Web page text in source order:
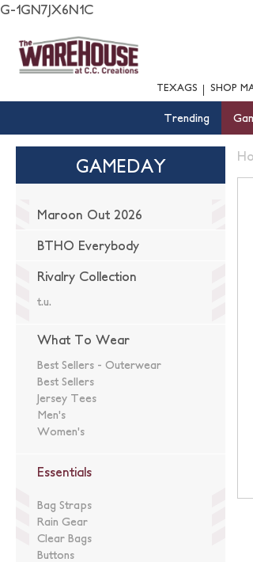
G-1GN7JX6N1C
TEXAGS SHOP
Trending
GAMEDAY
Maroon Out 2026
BTHO Everybody
Rivalry Collection
t.u.
What To Wear
Best Sellers - Outerwear
Best Sellers
Jersey Tees
Men's
Women's
Essentials
Bag Straps
Rain Gear
Clear Bags
Buttons